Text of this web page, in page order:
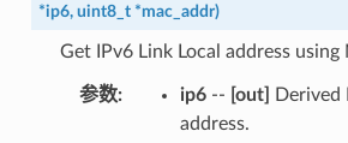
*ip6, uint8_t *mac_addr)
Get IPv6 Link Local address using
参数: ip6-- [out]
Derived
address.